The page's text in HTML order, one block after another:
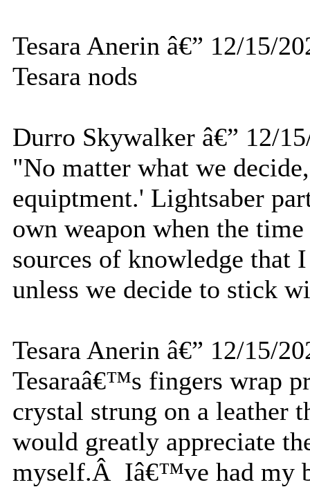
Tesara Anerin â€” 12/15/
Tesara nods
Durro Skywalker â€” 12/
"No matter what we
equiptment.' Lightsaber
own weapon when the
sources of knowledge that
unless we decide to stick
Tesara Anerin â€” 12/15/
Tesaraâ€™s fingers wrap
crystal strung on a leather
would greatly appreciate
myself.Â Iâ€™ve had my